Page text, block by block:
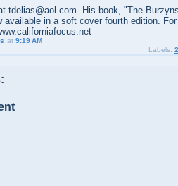
tdelias@aol.com. His book, "The
available in a soft cover fourth edition.
at 9:19 AM
Labels: